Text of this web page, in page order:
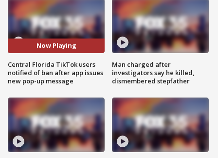
Now Playing
Central Florida TikTok users
notified of ban after app issues
new pop-up message
Man charged after
investigators say he killed,
dismembered stepfather